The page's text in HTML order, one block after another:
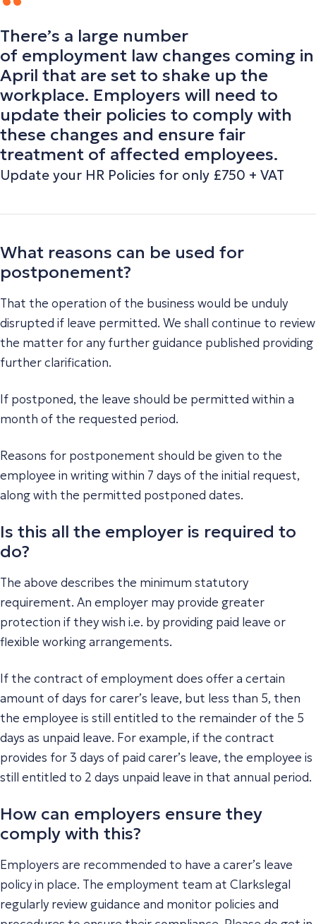
There’s a large number
of employment law changes coming in
April that are set to shake up the
workplace. Employers will need to
update their policies to comply with
these changes and ensure fair
treatment of affected employees.
Update your HR Policies for only £750 + VAT
What reasons can be used for
postponement?
That the operation of the business would be unduly
disrupted if leave permitted. We shall continue to review
the matter for any further guidance published providing
further clarification.
If postponed, the leave should be permitted within a
month of the requested period.
Reasons for postponement should be given to the
employee in writing within 7 days of the initial request,
along with the permitted postponed dates.
Is this all the employer is required to
do?
The above describes the minimum statutory
requirement. An employer may provide greater
protection if they wish i.e. by providing paid leave or
flexible working arrangements.
If the contract of employment does offer a certain
amount of days for carer’s leave, but less than 5, then
the employee is still entitled to the remainder of the 5
days as unpaid leave. For example, if the contract
provides for 3 days of paid carer’s leave, the employee is
still entitled to 2 days unpaid leave in that annual period.
How can employers ensure they
comply with this?
Employers are recommended to have a carer’s leave
policy in place. The employment team at Clarkslegal
regularly review guidance and monitor policies and